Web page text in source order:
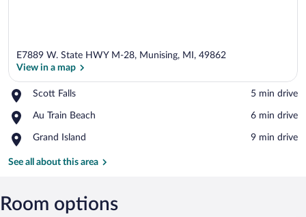
E7889 W. State HWY M-28, Munising, MI, 49862
View in a map
Scott Falls
Place,
Falls
‪5 min drive‬
Au Train Beach
Place,
Train
‪6 min drive‬
Grand Island
Place,
Island
‪9 min drive‬
See all about this area
Room options